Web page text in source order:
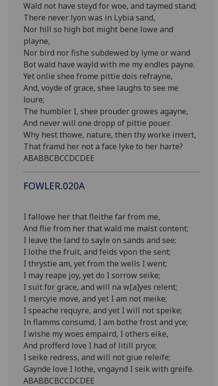
Wald not have steyd for woe, and taymed stand;
There never lyon was in Lybia sand,
Nor hill so high bot might bene lowe and
playne,
Nor bird nor fishe subdewed by lyme or wand
Bot wald have wayld with me my endles payne.
Yet onlie shee frome pittie dois refrayne,
And, voyde of grace, shee laughs to see me
loure;
The humbler I, shee prouder growes agayne,
And never will one dropp of pittie pouer.
Why hest thowe, nature, then thy worke invert,
That framd her not a face lyke to her harte?
ABABBCBCCDCDEE
FOWLER.020A
I fallowe her that fleithe far from me,
And flie from her that wald me maist content;
I leave the land to sayle on sands and see;
I lothe the fruit, and feids vpon the sent;
I thrystie am, yet from the wells I went;
I may reape joy, yet do I sorrow seike;
I suit for grace, and will na w[a]yes relent;
I mercyie move, and yet I am not meike;
I speache requyre, and yet I will not speike;
In flamms consumd, I am bothe frost and yce;
I wishe my woes empaird, I others eike,
And profferd love I had of litill pryce;
I seike redress, and will not giue releife;
Gaynde love I lothe, vngaynd I seik with greife.
ABABBCBCCDCDEE